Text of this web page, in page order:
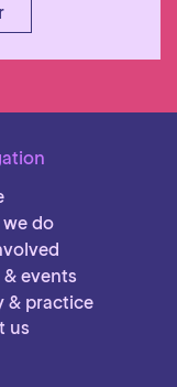
do
& events
& practice
us